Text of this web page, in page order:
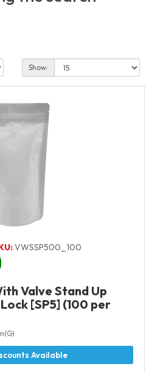
Show:
VWSSP500_100
Valve Stand Up
[SP5] (100 per